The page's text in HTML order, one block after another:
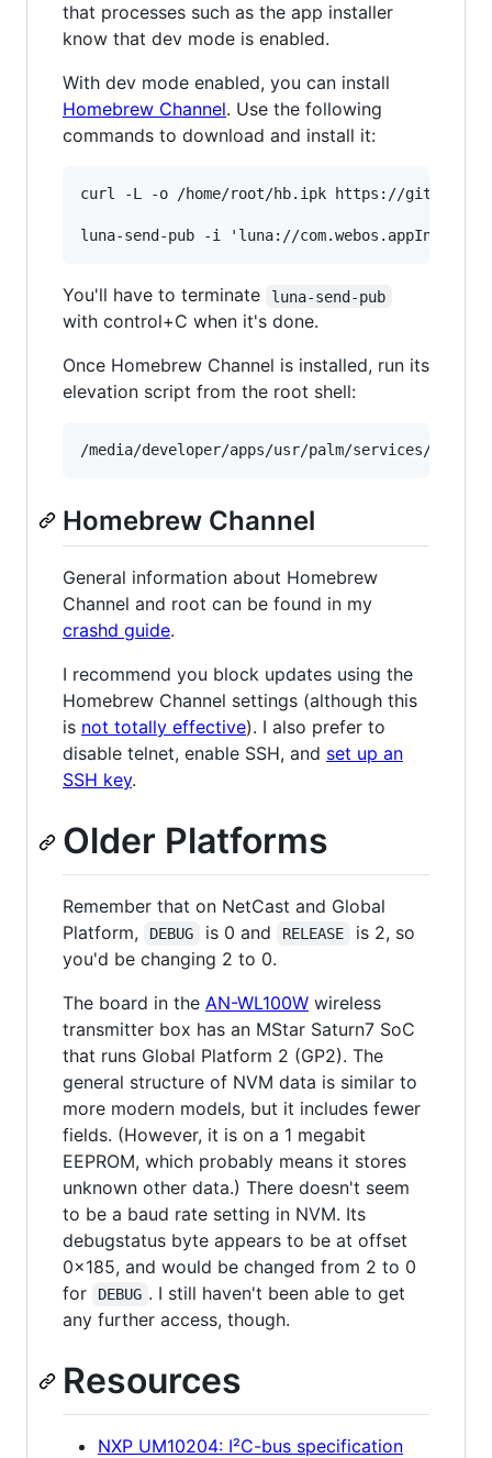
that processes such as the app installer
know that dev mode is enabled.
With dev mode enabled, you can install
Homebrew Channel. Use the following
commands to download and install it:
curl -L -o /home/root/hb.ipk https://github.com/
You'll have to terminate luna-send-pub
with control+C when it's done.
Once Homebrew Channel is installed, run its
elevation script from the root shell:
Homebrew Channel
General information about Homebrew
Channel and root can be found in my
crashd guide.
I recommend you block updates using the
Homebrew Channel settings (although this
is not totally effective). I also prefer to
disable telnet, enable SSH, and set up an
SSH key.
Older Platforms
Remember that on NetCast and Global
Platform,
DEBUG is 0 and RELEASE
is 2, so
you'd be changing 2 to 0.
The board in the AN-WL100W wireless
transmitter box has an MStar Saturn7 SoC
that runs Global Platform 2 (GP2). The
general structure of NVM data is similar to
more modern models, but it includes fewer
fields. (However, it is on a 1 megabit
EEPROM, which probably means it stores
unknown other data.) There doesn't seem
to be a baud rate setting in NVM. Its
debugstatus byte appears to be at offset
0x185, and would be changed from 2 to 0
for
DEBUG . I still haven't been able to get
any further access, though.
Resources
NXP UM10204: I²C-bus specification